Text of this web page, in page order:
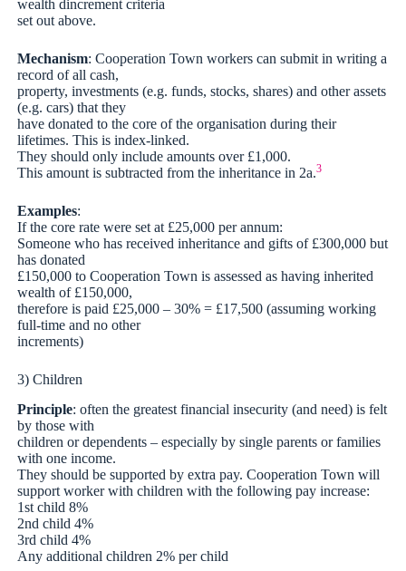
wealth dincrement criteria
set out above.
Mechanism: Cooperation Town workers can submit in writing a
record of all cash,
property, investments (e.g. funds, stocks, shares) and other assets
(e.g. cars) that they
have donated to the core of the organisation during their
lifetimes. This is index-linked.
They should only include amounts over £1,000.
This amount is subtracted from the inheritance in 2a.3
Examples:
If the core rate were set at £25,000 per annum:
Someone who has received inheritance and gifts of £300,000 but
has donated
£150,000 to Cooperation Town is assessed as having inherited
wealth of £150,000,
therefore is paid £25,000 – 30% = £17,500 (assuming working
full-time and no other
increments)
3) Children
Principle: often the greatest financial insecurity (and need) is felt
by those with
children or dependents – especially by single parents or families
with one income.
They should be supported by extra pay. Cooperation Town will
support worker with children with the following pay increase:
1st child 8%
2nd child 4%
3rd child 4%
Any additional children 2% per child